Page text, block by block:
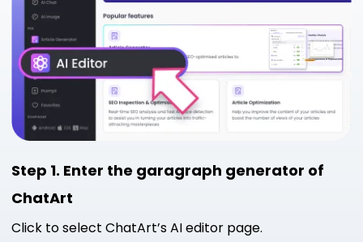
Step 1. Enter the garagraph generator of
ChatArt
Click to select ChatArt’s AI editor page.